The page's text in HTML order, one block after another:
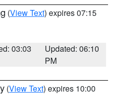
(View Text) expires 07:15
03:03
Updated: 06:10
PM
(View Text) expires 10:00